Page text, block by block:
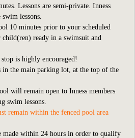
Lessons are semi-private. Inness
lessons.
10 minutes prior to your scheduled
ready in a swimsuit and
is highly encouraged!
the main parking lot, at the top of the
will remain open to Inness members
swim lessons.
remain within the fenced pool area
made within 24 hours in order to qualify